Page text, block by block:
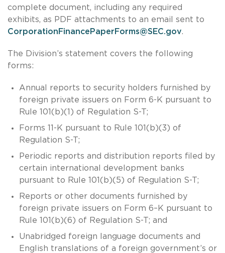
complete document, including any required
exhibits, as PDF attachments to an email sent to
CorporationFinancePaperForms@SEC.gov.
The Division’s statement covers the following
forms:
Annual reports to security holders furnished by
foreign private issuers on Form 6-K pursuant to
Rule 101(b)(1) of Regulation S-T;
Forms 11-K pursuant to Rule 101(b)(3) of
Regulation S-T;
Periodic reports and distribution reports filed by
certain international development banks
pursuant to Rule 101(b)(5) of Regulation S-T;
Reports or other documents furnished by
foreign private issuers on Form 6–K pursuant to
Rule 101(b)(6) of Regulation S-T; and
Unabridged foreign language documents and
English translations of a foreign government’s or